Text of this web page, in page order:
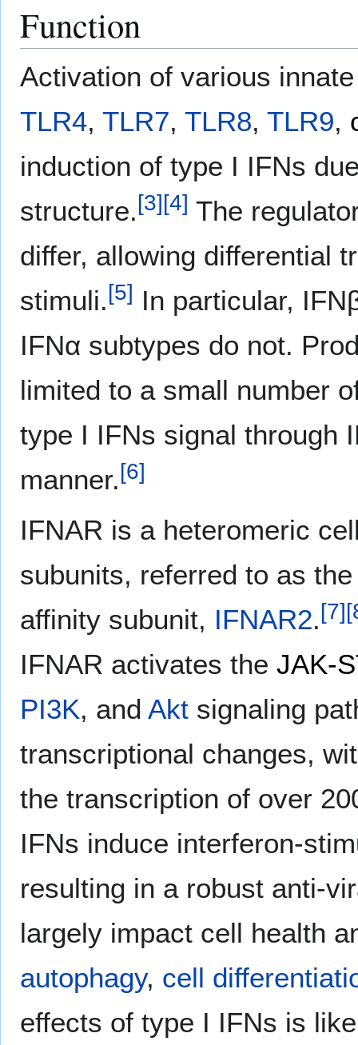
Function
Activation of various
TLR4, TLR7, TLR8, TLR9,
induction of type I IFNs
structure.[3][4] The
differ, allowing differential
stimuli.[5] In particular,
IFNα subtypes do not.
limited to a small number
type I IFNs signal through
manner.[6]
IFNAR is a heteromeric
subunits, referred to as
affinity subunit, IFNAR2.[7][
IFNAR activates the JAK-
PI3K, and Akt signaling
transcriptional changes,
the transcription of over
IFNs induce interferon-
resulting in a robust anti-
largely impact cell health
autophagy, cell
effects of type I IFNs is